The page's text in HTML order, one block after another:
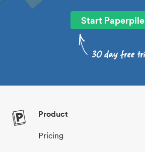
Start Paperpile
Product
Pricing